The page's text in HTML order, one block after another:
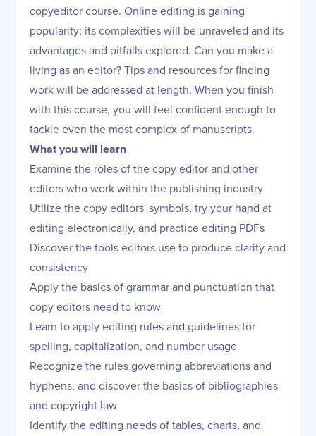
copyeditor course. Online editing is gaining
popularity; its complexities will be unraveled and its
advantages and pitfalls explored. Can you make a
living as an editor? Tips and resources for finding
work will be addressed at length. When you finish
with this course, you will feel confident enough to
tackle even the most complex of manuscripts.
What you will learn
Examine the roles of the copy editor and other
editors who work within the publishing industry
Utilize the copy editors' symbols, try your hand at
editing electronically, and practice editing PDFs
Discover the tools editors use to produce clarity and
consistency
Apply the basics of grammar and punctuation that
copy editors need to know
Learn to apply editing rules and guidelines for
spelling, capitalization, and number usage
Recognize the rules governing abbreviations and
hyphens, and discover the basics of bibliographies
and copyright law
Identify the editing needs of tables, charts, and